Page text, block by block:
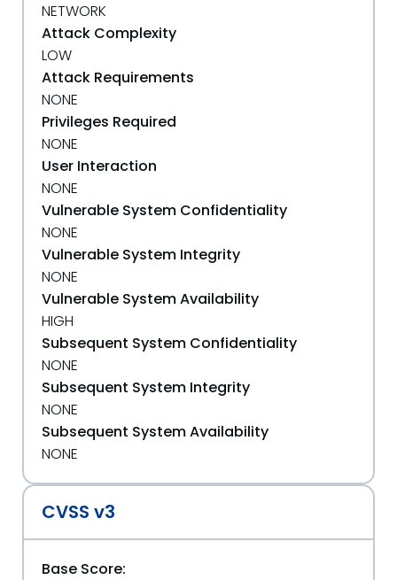
NETWORK
Attack Complexity
LOW
Attack Requirements
NONE
Privileges Required
NONE
User Interaction
NONE
Vulnerable System Confidentiality
NONE
Vulnerable System Integrity
NONE
Vulnerable System Availability
HIGH
Subsequent System Confidentiality
NONE
Subsequent System Integrity
NONE
Subsequent System Availability
NONE
CVSS v3
Base Score: